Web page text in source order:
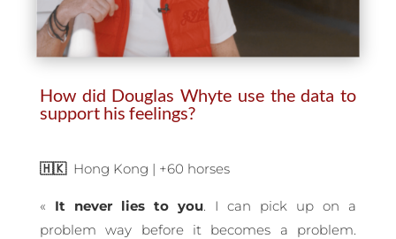
How did Douglas Whyte use the data to
support his feelings?
🇭🇰 Hong Kong | +60 horses
« It never lies to you . I can pick up on a
problem way before it becomes a problem.